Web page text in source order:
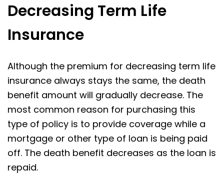
Decreasing Term Life
Insurance
Although the premium for decreasing term life
insurance always stays the same, the death
benefit amount will gradually decrease. The
most common reason for purchasing this
type of policy is to provide coverage while a
mortgage or other type of loan is being paid
off. The death benefit decreases as the loan is
repaid.